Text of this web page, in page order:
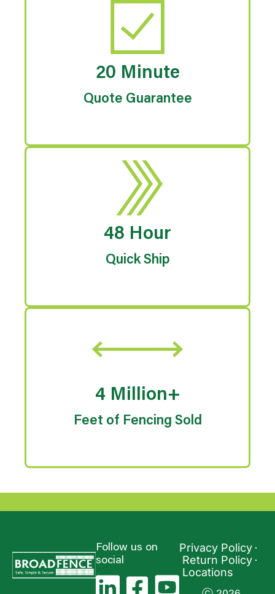
20 Minute
Quote Guarantee
48 Hour
Quick Ship
4 Million+
Feet of Fencing Sold
Follow us on
social
Privacy Policy
Return Policy
Locations